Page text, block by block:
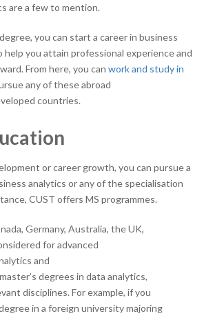
are a few to mention.
you can start a career in business
help you attain professional experience and
From here, you can work and study in
any of these abroad
countries.
or career growth, you can pursue a
analytics or any of the specialisation
CUST offers MS programmes.
Germany, Australia, the UK,
for advanced
and
degrees in data analytics,
disciplines. For example, if you
in a foreign university majoring